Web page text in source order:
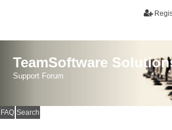
TeamSoftware
Support Forum
FAQ Search